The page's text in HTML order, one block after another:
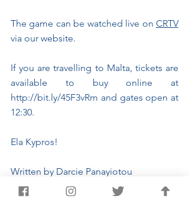
The game can be watched live on CRTV
via our website.
If you are travelling to Malta, tickets are
http://bit.ly/45F3vRm and gates open at
12:30.
Ela Kypros!
Written by Darcie Panayiotou
Sports Journalism Student